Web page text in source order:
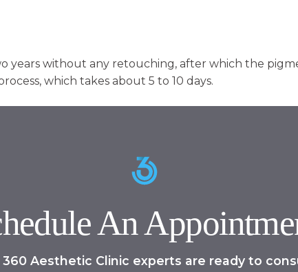
years without any retouching, after which the
which takes about 5 to 10 days.
An
360 Aesthetic Clinic experts are ready to